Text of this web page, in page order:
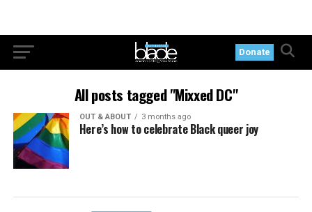
Donate
All posts tagged "Mixxed DC"
OUT & ABOUT 3 months ago
Here’s how to celebrate Black queer joy